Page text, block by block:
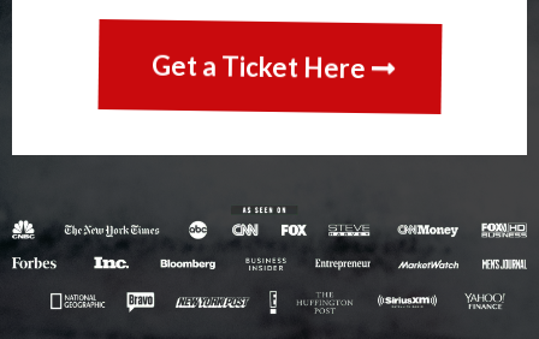
Get a Ticket Here